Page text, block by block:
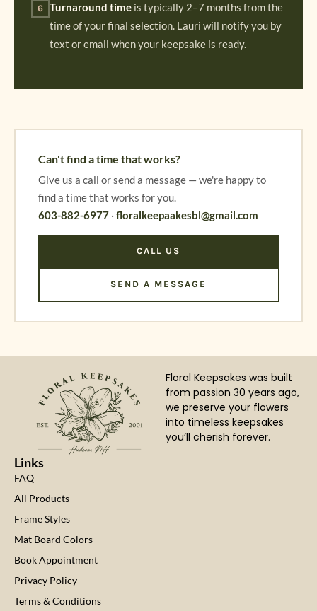
6 Turnaround time is typically 2–7 months from the
time of your final selection. Lauri will notify you by
text or email when your keepsake is ready.
Can't find a time that works?
Give us a call or send a message — we're happy to
find a time that works for you.
603-882-6977· floralkeepaakesbl@gmail.com
CALL US
SEND A MESSAGE
Floral Keepsakes was built
from passion 30 years ago,
we preserve your flowers
into timeless keepsakes
you’ll cherish forever.
Links
FAQ
All Products
Frame Styles
Mat Board Colors
Book Appointment
Privacy Policy
Terms & Conditions